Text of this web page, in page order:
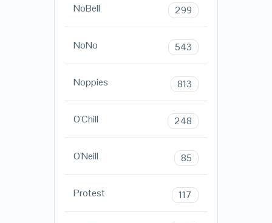
NoBell 299
NoNo 543
Noppies 813
O'Chill 248
O'Neill 85
Protest 117